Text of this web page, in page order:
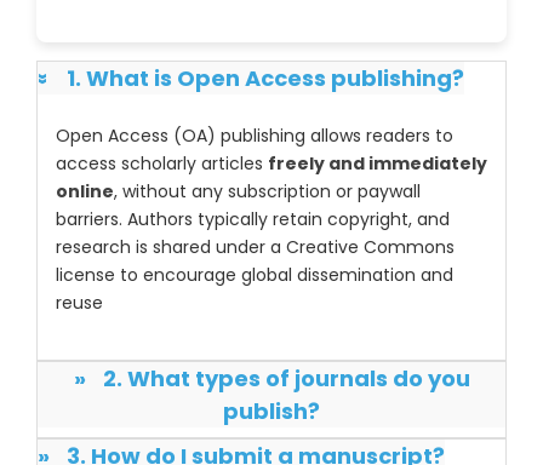
» 1. What is Open Access publishing?
Open Access (OA) publishing allows readers to
access scholarly articles freely and immediately
online, without any subscription or paywall
barriers. Authors typically retain copyright, and
research is shared under a Creative Commons
license to encourage global dissemination and
reuse
»
publish?
»
3. How do I submit a manuscript?